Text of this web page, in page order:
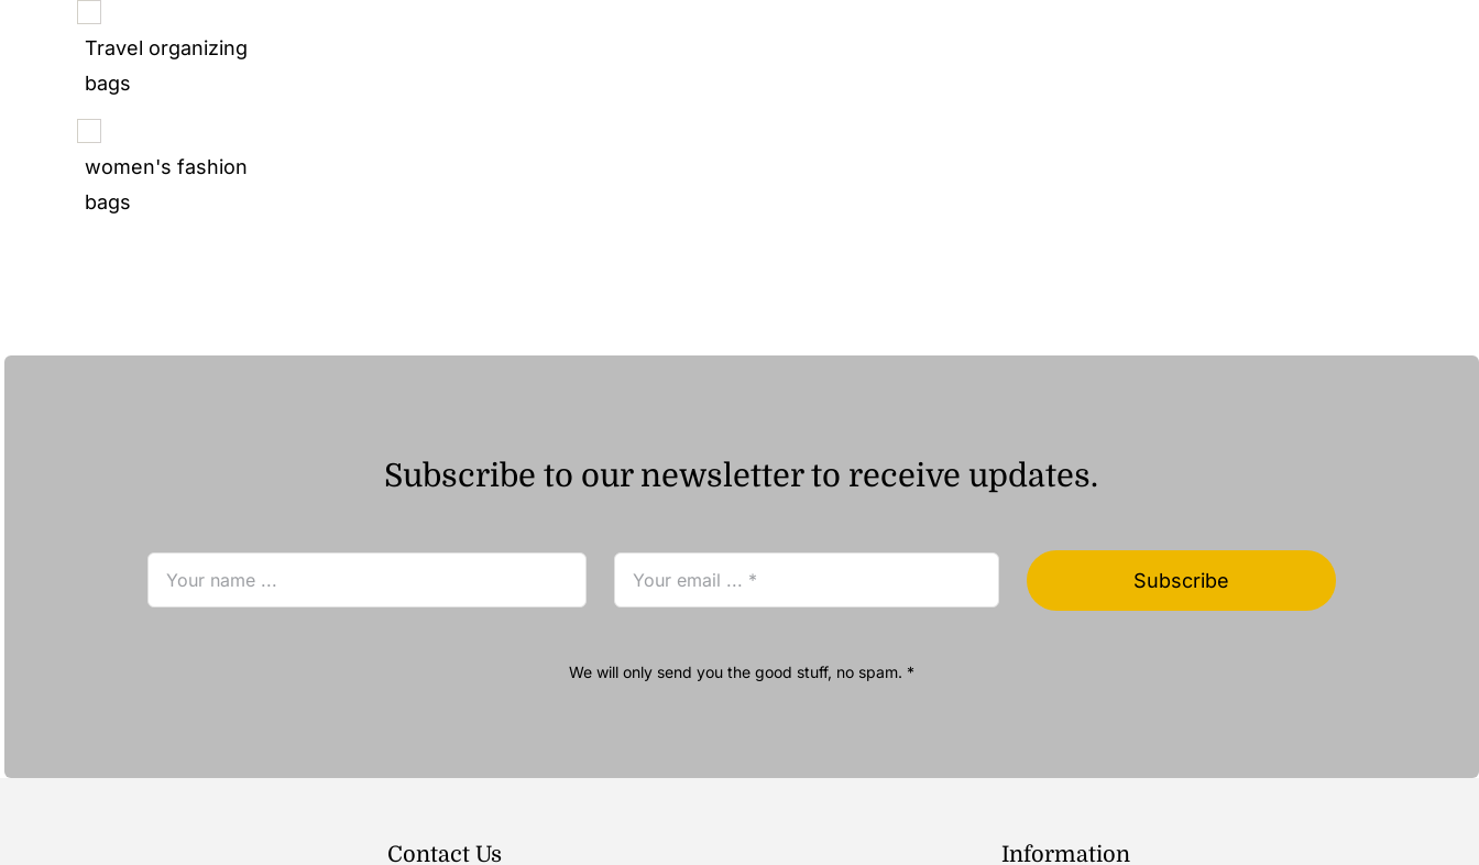
Travel organizing
bags
women's fashion
bags
Subscribe to our newsletter to receive updates.
Subscribe
We will only send you the good stuff, no spam. *
Contact Us Information